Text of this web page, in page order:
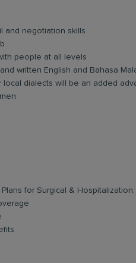
and negotiation skills
people at all levels
written English and Bahasa
dialects will be an added
for Surgical &